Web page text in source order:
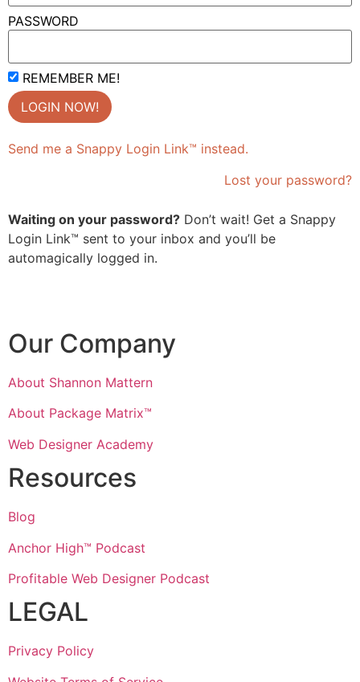
PASSWORD
REMEMBER ME!
Send me a Snappy Login Link™ instead.
Lost your password?
Waiting on your password? Don’t wait! Get a Snappy
Login Link™ sent to your inbox and you’ll be
automagically logged in.
Our Company
About Shannon Mattern
About Package Matrix™
Web Designer Academy
Resources
Blog
Anchor High™ Podcast
Profitable Web Designer Podcast
LEGAL
Privacy Policy